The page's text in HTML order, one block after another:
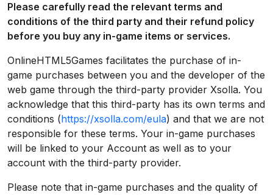
Please carefully read the relevant terms and
conditions of the third party and their refund policy
before you buy any in-game items or services.
OnlineHTML5Games facilitates the purchase of in-
game purchases between you and the developer of the
web game through the third-party provider Xsolla. You
acknowledge that this third-party has its own terms and
conditions (https://xsolla.com/eula) and that we are not
responsible for these terms. Your in-game purchases
will be linked to your Account as well as to your
account with the third-party provider.
Please note that in-game purchases and the quality of